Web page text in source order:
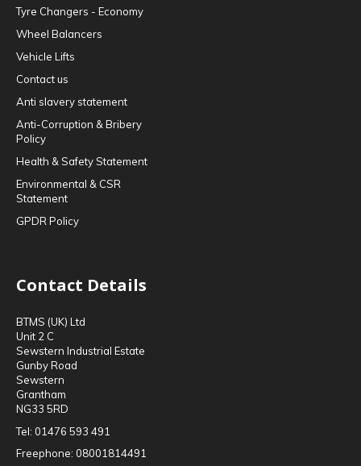
Tyre Changers - Economy
Wheel Balancers
Vehicle Lifts
Contact us
Anti slavery statement
Anti-Corruption & Bribery
Policy
Health & Safety Statement
Environmental & CSR
Statement
GPDR Policy
Contact Details
BTMS (UK) Ltd
Unit 2 C
Sewstern Industrial Estate
Gunby Road
Sewstern
Grantham
NG33 5RD
Tel: 01476 593 491
Freephone: 08001814491